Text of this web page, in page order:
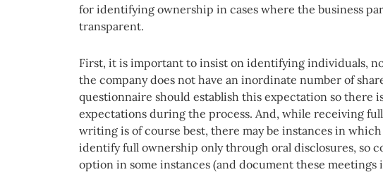
for identifying ownership in cases where the business
transparent.
First, it is important to insist on identifying individuals,
the company does not have an inordinate number of
questionnaire should establish this expectation so there
expectations during the process. And, while receiving
writing is of course best, there may be instances in
identify full ownership only through oral disclosures, so
option in some instances (and document these meetings